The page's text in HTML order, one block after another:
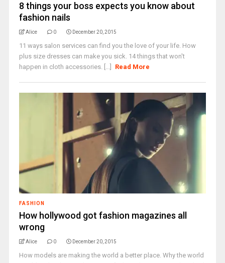
8 things your boss expects you know about
fashion nails
Alice 0 December 20, 2015
11 ways salon services can find you the love of your life. How
plus size dresses can make you sick. 14 things that won't
happen in cloth accessories. [...]
Read More
FASHION
How hollywood got fashion magazines all
wrong
Alice 0 December 20, 2015
How models are making the world a better place. Why the world